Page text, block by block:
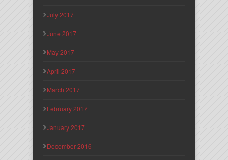
July 2017
June 2017
May 2017
April 2017
March 2017
February 2017
January 2017
December 2016